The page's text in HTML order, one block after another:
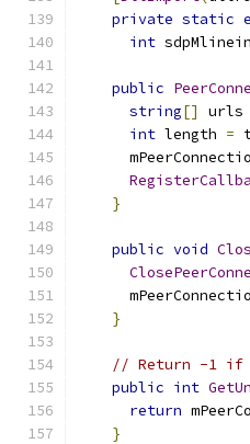
private static
int
public
string[] urls
int length =
}
public void
}
// Return -1 if
public int
return
}